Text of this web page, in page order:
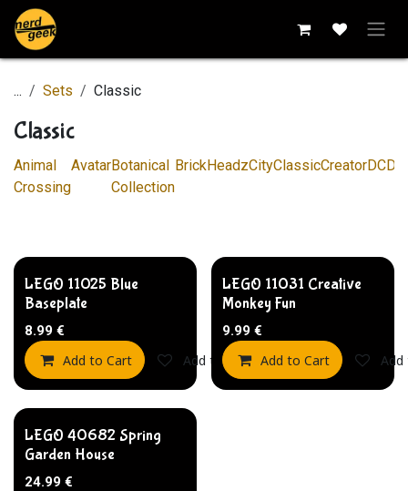
Skip to Content
... Sets Classic
Classic
Animal
Crossing
AvatarBotanical
Collection
BrickHeadzCityClassicCreatorDC
LEGO 11025 Blue
Baseplate
8.99 €
Add to Cart Add to wishlist
LEGO 11031 Creative
Monkey Fun
9.99€
Add to Cart
LEGO 40682 Spring
Garden House
24.99 €